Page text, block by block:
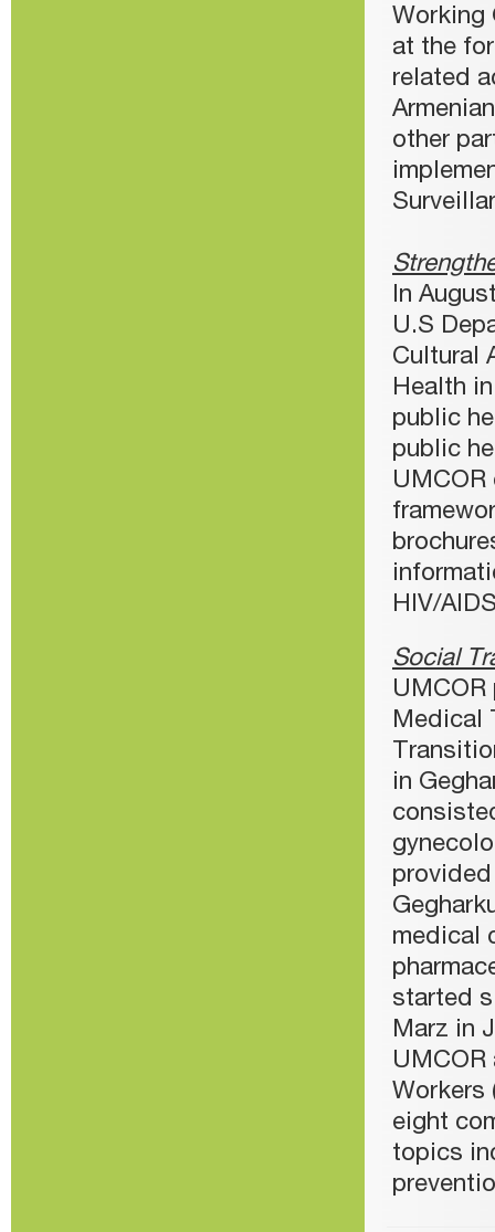
Working
at the
related
other
In
U.S
Cultural
Health
public
public
UMCOR
HIV/
Social
Medical
in
medical
started
Marz in
UMCOR
Workers
eight
topics